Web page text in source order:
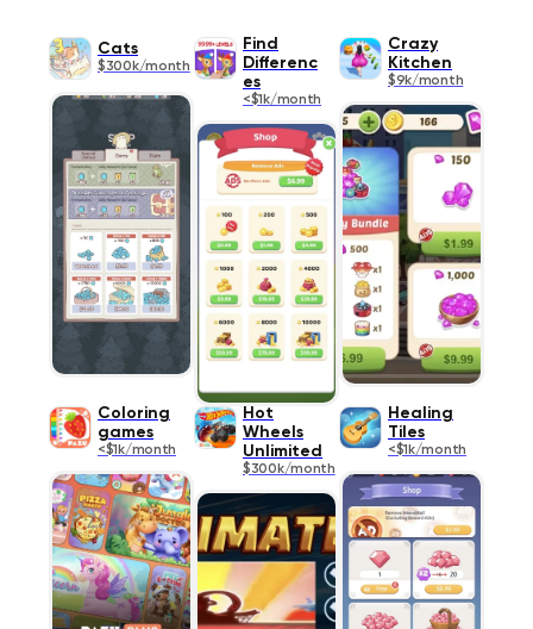
Cats
$300k/month
Find
Differenc
es
<$1k/month
Crazy
Kitchen
$9k/month
Coloring
games
<$1k/month
Hot
Wheels
Unlimited
$300k/month
Healing
Tiles
<$1k/month